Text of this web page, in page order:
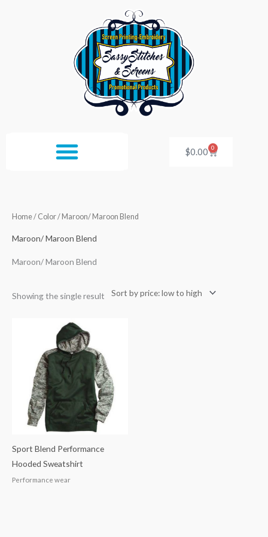
$0.00 0
Cart
Home/ Color / Maroon/ Maroon Blend
Maroon/ Maroon Blend
Maroon/ Maroon Blend
Showing the single result
Sport Blend Performance
Hooded Sweatshirt
Performance wear